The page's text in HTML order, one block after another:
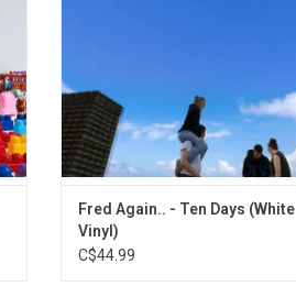
Fred Again.. - Ten Days (White
Vinyl)
C$44.99